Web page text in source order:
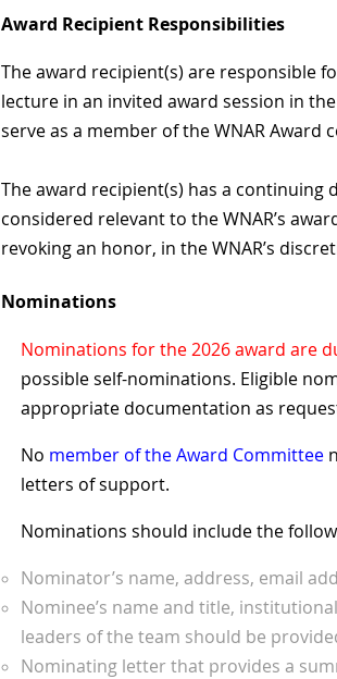
Award Recipient Responsibilities
The award recipient(s) are responsible
lecture in an invited award session in
serve as a member of the WNAR Award
The award recipient(s) has a continuing
considered relevant to the WNAR’s
revoking an honor, in the WNAR’s
Nominations
Nominations for the 2026 award are
possible self-nominations. Eligible
appropriate documentation as
No member of the Award Committee
letters of support.
Nominations should include the
Nominator’s name, address, email
Nominee’s name and title,
leaders of the team should be
Nominating letter that provides a